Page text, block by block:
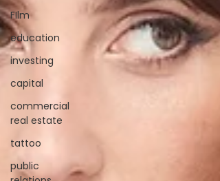
FIlm
education
investing
capital
commercial
real estate
tattoo
public